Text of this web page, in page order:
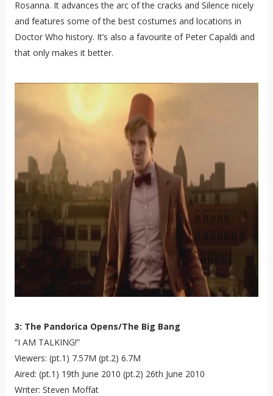
Rosanna. It advances the arc of the cracks and Silence nicely
and features some of the best costumes and locations in
Doctor Who history. It’s also a favourite of Peter Capaldi and
that only makes it better.
3: The Pandorica Opens/The Big Bang
“I AM TALKING!”
Viewers: (pt.1) 7.57M (pt.2) 6.7M
Aired: (pt.1) 19th June 2010 (pt.2) 26th June 2010
Writer: Steven Moffat